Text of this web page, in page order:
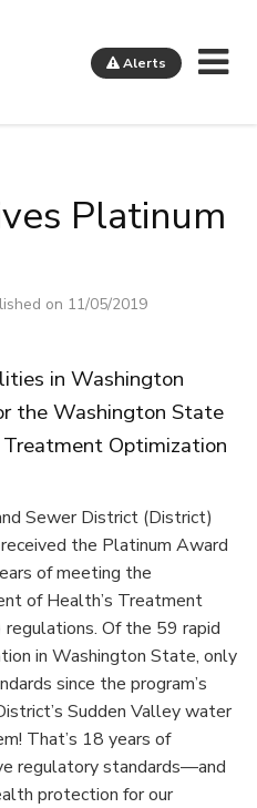
Alerts
Platinum
on 11/05/2019
in Washington
the Washington State
Optimization
Sewer District (District)
the Platinum Award
of meeting the
of Health’s Treatment
Of the 59 rapid
in Washington State, only
since the program’s
Sudden Valley water
That’s 18 years of
regulatory standards—and
protection for our